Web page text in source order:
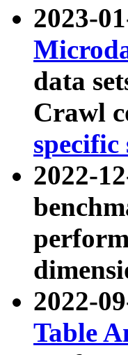
2023-
data
Crawl
specific
2022-
2022-
Table